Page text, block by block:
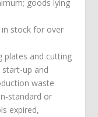
goods lying
in stock for over
plates and cutting
up and
waste
standard or
expired,